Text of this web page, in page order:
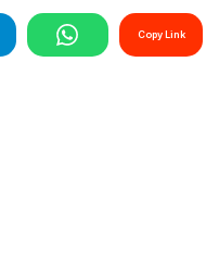
Copy Link